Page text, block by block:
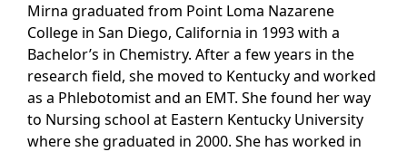
Mirna graduated from Point Loma Nazarene
College in San Diego, California in 1993 with a
Bachelor’s in Chemistry. After a few years in the
research field, she moved to Kentucky and worked
as a Phlebotomist and an EMT. She found her way
to Nursing school at Eastern Kentucky University
where she graduated in 2000. She has worked in